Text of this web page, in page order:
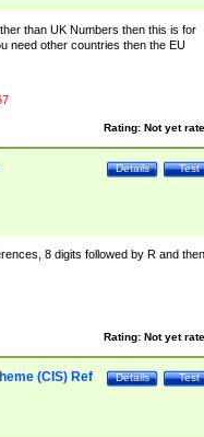
than UK Numbers then this is for
need other countries then the EU
Rating: Not yet
Test
Details
8 digits followed by R and then
Rating: Not yet
Test
Details
(CIS) Ref